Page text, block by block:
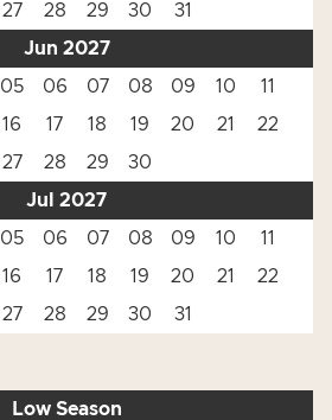
27 28 29 30
31
Jun 2027
05 06 07 08 09 10
11
16 17 18 19 20 21
22
27 28 29
30
Jul 2027
05 06 07 08 09 10
11
16 17 18 19 20 21
22
27 28 29 30 31
Low Season